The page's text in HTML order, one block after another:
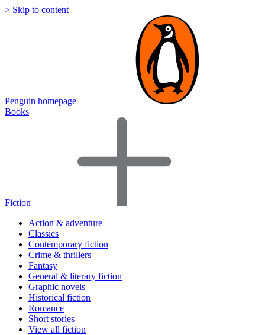
> Skip to content
Penguin homepage
Books
Fiction
Action & adventure
Classics
Contemporary fiction
Crime & thrillers
Fantasy
General & literary fiction
Graphic novels
Historical fiction
Romance
Short stories
View all fiction